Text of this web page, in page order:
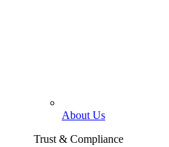
About Us
Trust & Compliance